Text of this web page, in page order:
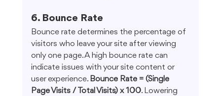
6. Bounce Rate
Bounce rate determines the percentage of
visitors who leave your site after viewing
only one page. A high bounce rate can
indicate issues with your site content or
user experience. Bounce Rate = (Single
Page Visits / Total Visits) x 100. Lowering